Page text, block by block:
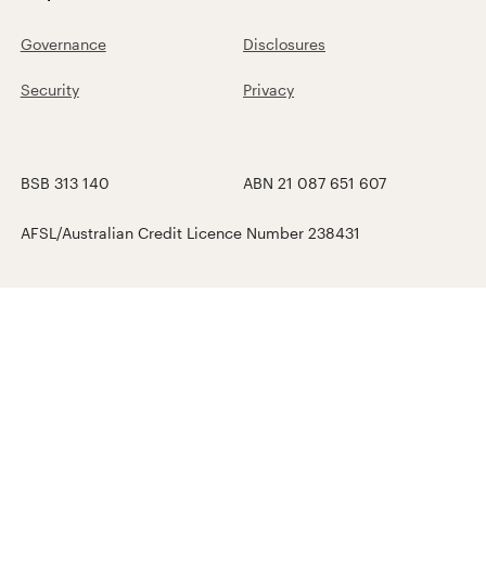
Governance Disclosures
Security Privacy
BSB 313 140 ABN 21 087 651 607
AFSL/Australian Credit Licence Number 238431